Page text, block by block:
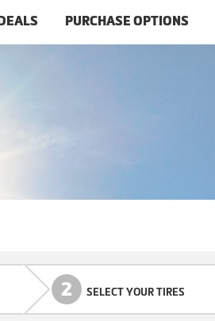
DEALS PURCHASE OPTIONS
2 SELECT YOUR TIRES